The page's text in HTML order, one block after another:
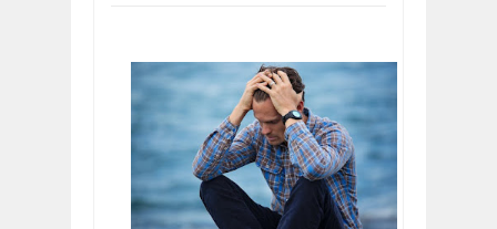
Jul 23, 2026
WANT TO KNOW MORE ABOUT
Jul 23, 2026
DIVERSITY AND INCLUSION
Jul 23, 2026
AI EXPERT WARNS: WE’RE
Jul 2026